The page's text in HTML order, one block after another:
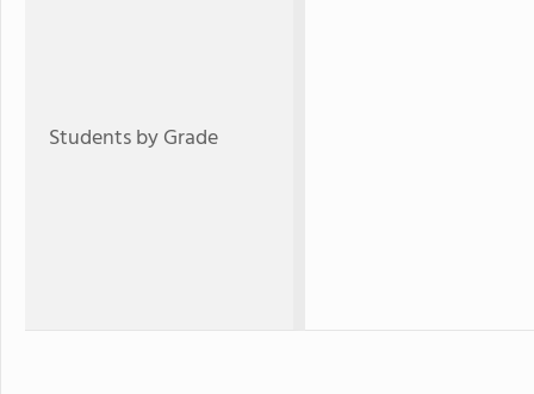
Students by Grade